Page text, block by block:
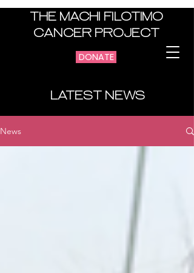
THE MACHI FILOTIMO
CANCER PROJECT
DONATE
LATEST NEWS
News